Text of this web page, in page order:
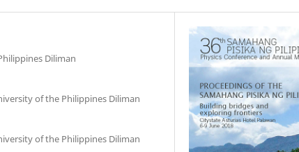
Diliman
of the Philippines Diliman
of the Philippines Diliman